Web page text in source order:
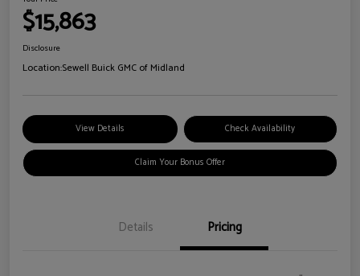
$15,863
Disclosure
Location:Sewell Buick GMC of Midland
View Details Check Availability
Claim Your Bonus Offer
Details Pricing